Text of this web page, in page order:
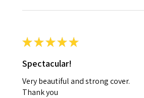
★★★★★
Spectacular!
Very beautiful and strong cover.
Thank you